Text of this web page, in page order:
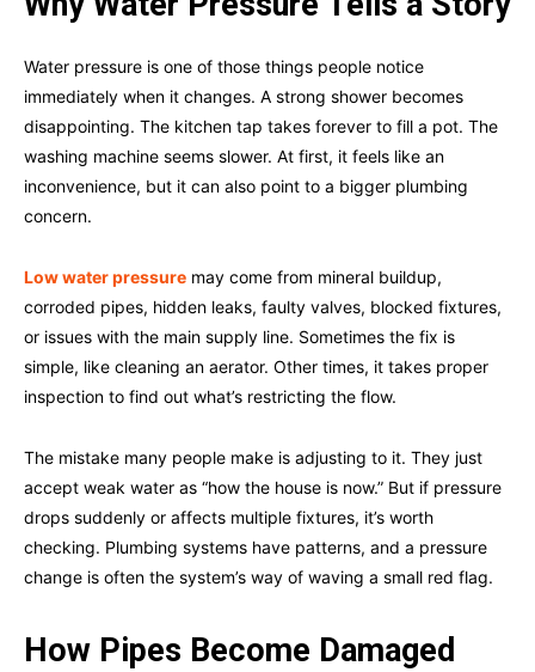
Water pressure is one of those things people notice
immediately when it changes. A strong shower becomes
disappointing. The kitchen tap takes forever to fill a pot. The
washing machine seems slower. At first, it feels like an
inconvenience, but it can also point to a bigger plumbing
concern.
Low water pressure may come from mineral buildup,
corroded pipes, hidden leaks, faulty valves, blocked fixtures,
or issues with the main supply line. Sometimes the fix is
simple, like cleaning an aerator. Other times, it takes proper
inspection to find out what’s restricting the flow.
The mistake many people make is adjusting to it. They just
accept weak water as “how the house is now.” But if pressure
drops suddenly or affects multiple fixtures, it’s worth
checking. Plumbing systems have patterns, and a pressure
change is often the system’s way of waving a small red flag.
How Pipes Become Damaged